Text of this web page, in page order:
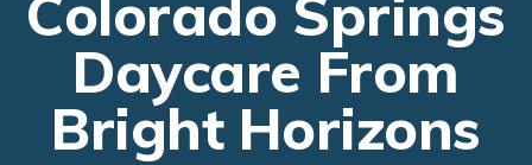
Colorado Springs
Daycare From
Bright Horizons